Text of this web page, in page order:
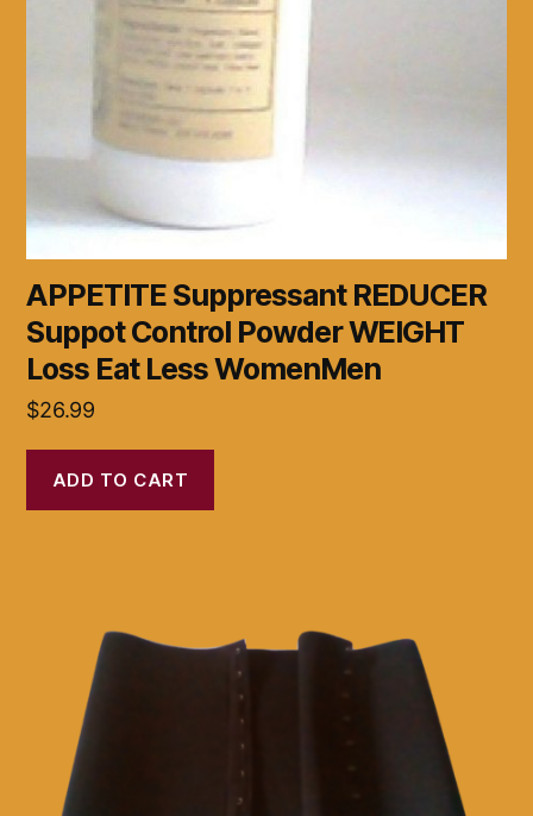
APPETITE Suppressant REDUCER
Suppot Control Powder WEIGHT
Loss Eat Less WomenMen
$26.99
ADD TO CART